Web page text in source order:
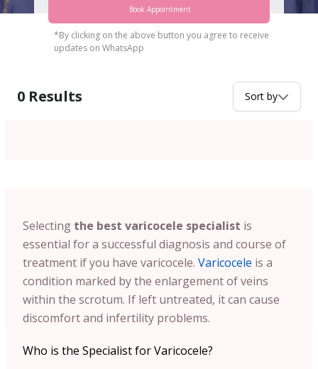
Book Appointment
*By clicking on the above button you agree to receive
updates on WhatsApp
0 Results Sort by
Selecting the best varicocele specialist is
essential for a successful diagnosis and course of
treatment if you have varicocele. Varicocele is a
condition marked by the enlargement of veins
within the scrotum. If left untreated, it can cause
discomfort and infertility problems.
Who is the Specialist for Varicocele?